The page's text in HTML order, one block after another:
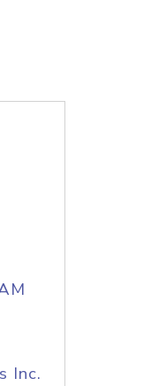
Inc.